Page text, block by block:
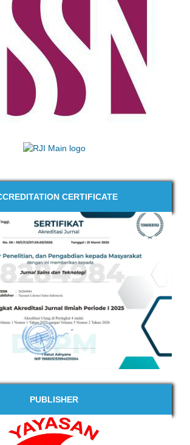
CERTIFICATE
PUBLISHER